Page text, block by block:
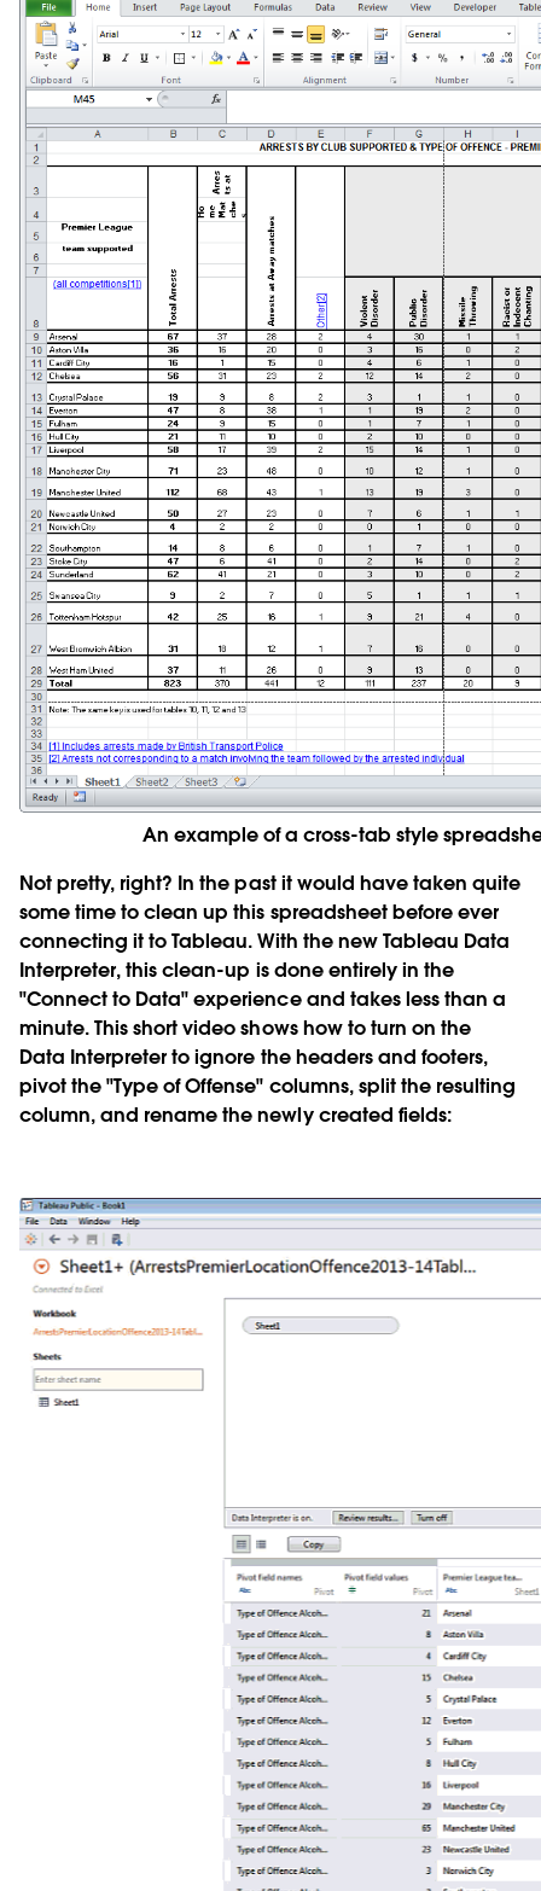
An example of a cross-tab style
Not pretty, right? In the past it would have taken quite
some time to clean up this spreadsheet before ever
connecting it to Tableau. With the newTableau Data
Interpreter, this clean-up is done entirely in the
"Connect to Data" experience and takes less than a
minute. This short video shows how to turn on the
Data Interpreter to ignore the headers and footers,
pivot the "Type of Offense" columns, split the resulting
column, and rename the newly created fields: